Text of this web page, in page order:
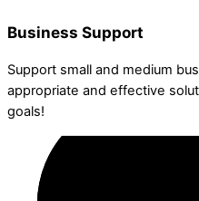
Business Support
Support small and medium
appropriate and effective
goals!